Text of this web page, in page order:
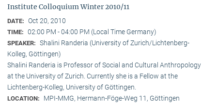
Institute Colloquium Winter 2010/11
DATE: Oct 20, 2010
TIME: 02:00 PM - 04:00 PM (Local Time Germany)
SPEAKER: Shalini Randeria (University of Zurich/Lichtenberg-
Kolleg, Göttingen)
Shalini Randeria is Professor of Social and Cultural Anthropology
at the University of Zurich. Currently she is a Fellow at the
Lichtenberg-Kolleg, University of Göttingen.
LOCATION: MPI-MMG, Hermann-Föge-Weg 11, Göttingen